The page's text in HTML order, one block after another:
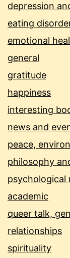
depression
eating
emotional
general
gratitude
happiness
interesting
news and
peace,
philosophy
psychological
academic
queer talk,
relationships
spirituality